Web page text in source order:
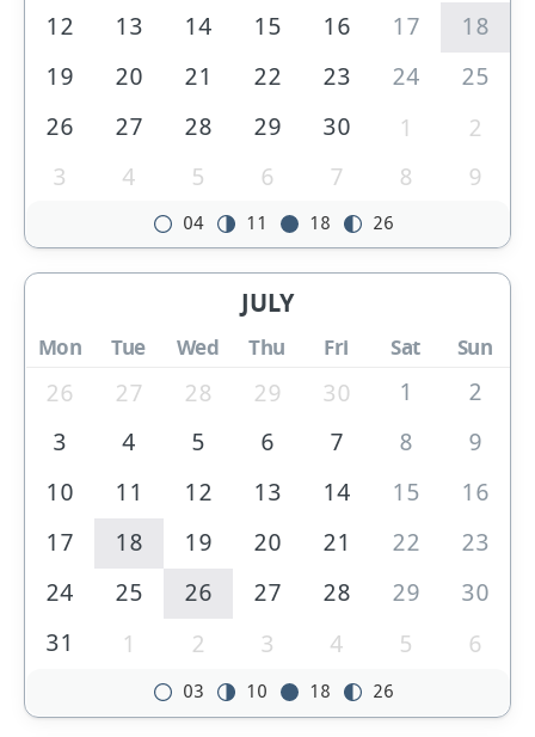
12
13 14 15 16 17
18
19
20 21 22 23 24
25
26
27 28 29 30 1
2
3
4 5 6 7 8 9
04 11 18 26
JULY
Mon Tue Wed Thu Fri Sat Sun
26 27 28 29 30 1
2
3
4 5 6 7 8
9
10
11 12 13 14 15
16
17
18 19 20 21 22
23
24
25 26 27 28 29
30
31
1 2 3 4 5 6
03 10 18 26